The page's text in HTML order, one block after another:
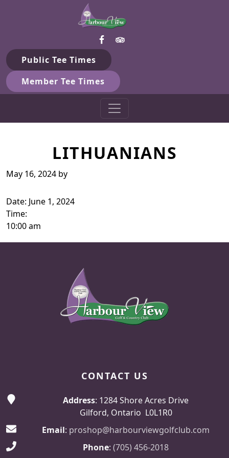
Skip to primary navigation
Skip to main contentHarbour View Golf & Country
Gilford, ON
Public Tee Times
Member Tee Times
LITHUANIANS
May 16, 2024 by
Date: June 1, 2024
Time:
10:00 am
CONTACT US
Address: 1284 Shore Acres Drive
Gilford, Ontario L0L1R0
Email: proshop@harbourviewgolfclub.com
Phone: (705) 456-2018